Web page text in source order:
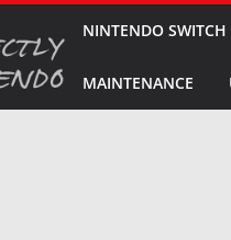
NINTENDO SWITCH
MAINTENANCE